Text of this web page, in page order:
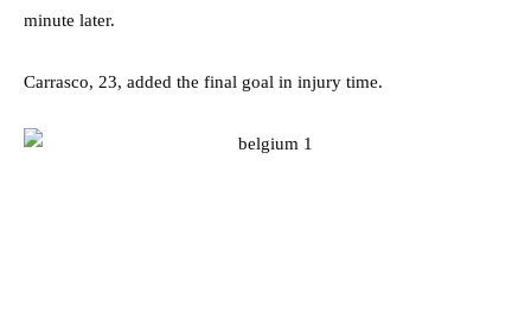
minute later.
Carrasco, 23, added the final goal in injury time.